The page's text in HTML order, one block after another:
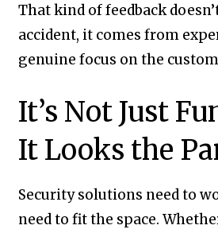
That kind of feedback
accident, it comes from
genuine focus on the
It’s Not Just
It Looks the
Security solutions need to
need to fit the space.